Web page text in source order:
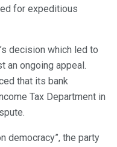
for expeditious
decision which led to
an ongoing appeal.
that its bank
Tax Department in
democracy”, the party